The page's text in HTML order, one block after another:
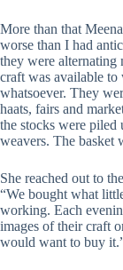
More than that
worse than I had
they were
craft was available
whatsoever. They
haats, fairs and
the stocks were piled
weavers. The basket
She reached out to
“We bought what
working. Each
images of their craft
would want to buy